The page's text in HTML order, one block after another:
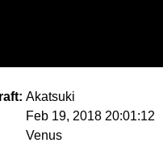
Akatsuki
Feb 19, 2018 20:01:12
Venus